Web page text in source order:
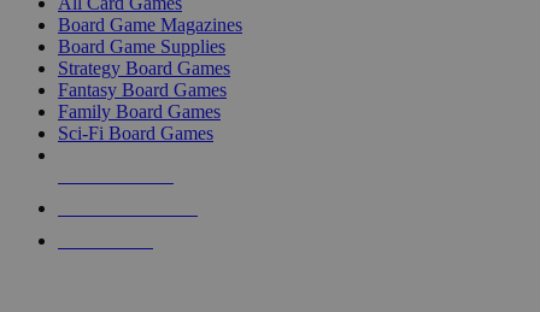
Board Game Magazines
Board Game Supplies
Strategy Board Games
Fantasy Board Games
Family Board Games
Sci-Fi Board Games